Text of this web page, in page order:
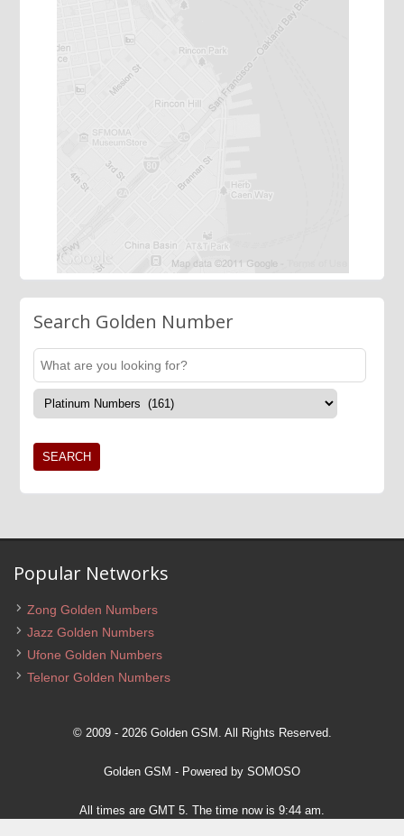
Search Golden Number
Popular Networks
Zong Golden Numbers
Jazz Golden Numbers
Ufone Golden Numbers
Telenor Golden Numbers
© 2009 - 2026 Golden GSM. All Rights Reserved.
Golden GSM - Powered by SOMOSO
All times are GMT 5. The time now is 9:44 am.